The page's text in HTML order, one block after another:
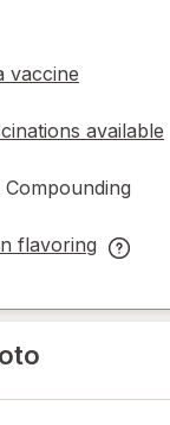
vaccine
available
flavoring
help
only.